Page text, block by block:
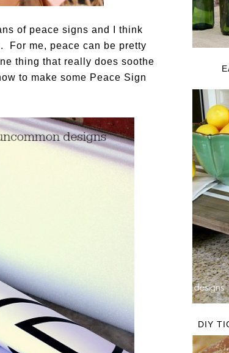
of peace signs and I think
For me, peace can be pretty
thing that really does soothe
to make some Peace Sign
DIY